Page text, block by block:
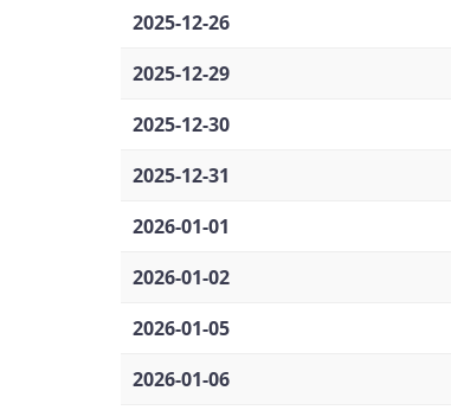
2025-12-26
2025-12-29
2025-12-30
2025-12-31
2026-01-01
2026-01-02
2026-01-05
2026-01-06